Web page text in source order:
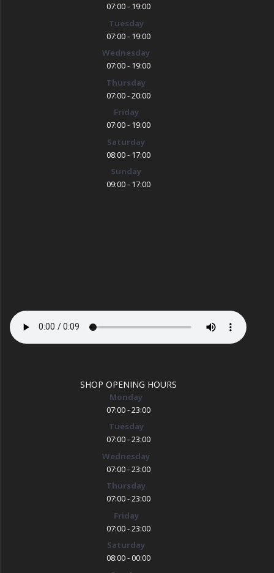
07:00 - 19:00
Tuesday
07:00 - 19:00
Wednesday
07:00 - 19:00
Thursday
07:00 - 20:00
Friday
07:00 - 19:00
Saturday
08:00 - 17:00
Sunday
09:00 - 17:00
SHOP OPENING HOURS
Monday
07:00 - 23:00
Tuesday
07:00 - 23:00
Wednesday
07:00 - 23:00
Thursday
07:00 - 23:00
Friday
07:00 - 23:00
Saturday
08:00 - 00:00